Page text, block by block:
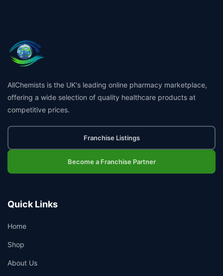
AllChemists is the UK's leading online pharmacy marketplace,
offering a wide selection of quality healthcare products at
competitive prices.
Franchise Listings
Become a Franchise Partner
Quick Links
Home
Shop
About Us